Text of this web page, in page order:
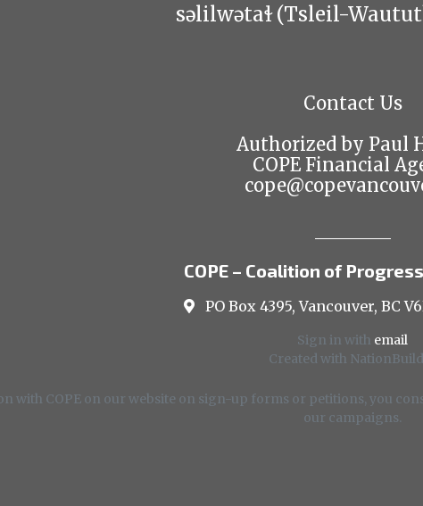
səlilwətaɬ (Tsleil-
Contact Us
Authorized by Paul
COPE Financial
COPE – Coalition of
PO Box 4395, Vancouver, BC
Sign in with email
Created with
with COPE on our website on sign-up forms or petitions, you
our campaigns.